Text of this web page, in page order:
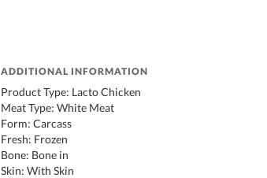
ADDITIONAL INFORMATION
Product Type: Lacto Chicken
Meat Type: White Meat
Form: Carcass
Fresh: Frozen
Bone: Bone in
Skin: With Skin